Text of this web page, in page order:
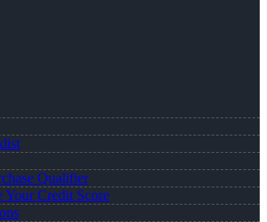
Qualifier
Credit Score